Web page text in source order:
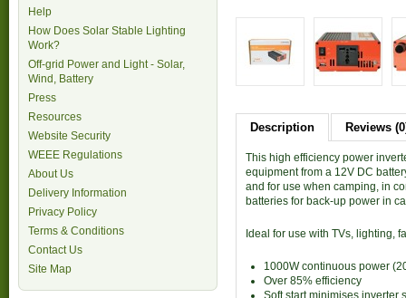
Help
How Does Solar Stable Lighting
Work?
Off-grid Power and Light - Solar,
Wind, Battery
Press
Resources
Website Security
WEEE Regulations
About Us
Delivery Information
Privacy Policy
Terms & Conditions
Contact Us
Site Map
Description Reviews
This high efficiency power
equipment from a 12V DC
and for use when camping, in
batteries for back-up power in
Ideal for use with TVs, lighting,
1000W continuous power
Over 85% efficiency
Soft start minimises inverter